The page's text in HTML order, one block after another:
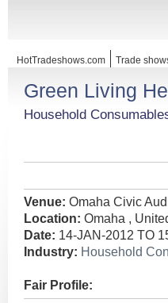
HotTradeshows.com Trade
Green Living
Household
Venue: Omaha Civic
Location: Omaha ,
Date: 14-JAN-2012 TO
Industry: Household
Fair Profile: